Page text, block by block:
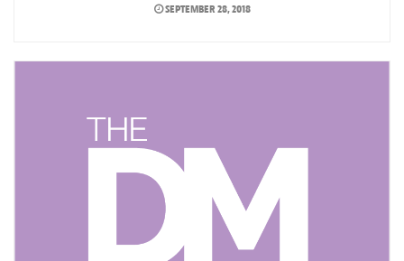
SEPTEMBER 28, 2018